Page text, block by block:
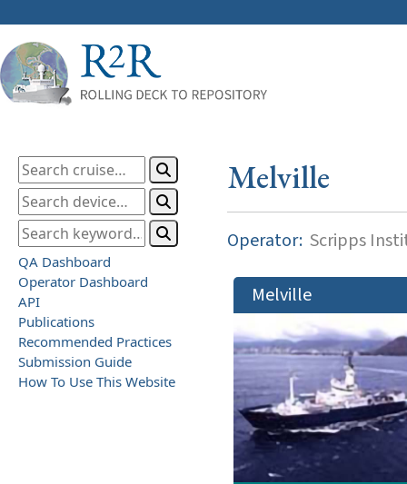
QA Dashboard
Operator Dashboard
API
Publications
Recommended Practices
Submission Guide
How To Use This Website
Melville
Operator: Scripps
Melville